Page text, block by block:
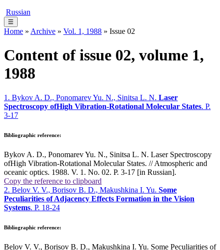
Russian
☰
Home » Archive » Vol. 1, 1988 » Issue 02
Content of issue 02, volume 1,
1988
1. Bykov A. D., Ponomarev Yu. N., Sinitsa L. N. Laser
Spectroscopy ofHigh Vibration-Rotational Molecular States. P.
3-17
Bibliographic reference:
Bykov A. D., Ponomarev Yu. N., Sinitsa L. N. Laser Spectroscopy
ofHigh Vibration-Rotational Molecular States. // Atmospheric and
oceanic optics. 1988. V. 1. No. 02. P. 3-17 [in Russian].
Copy the reference to clipboard
2. Belov V. V., Borisov B. D., Makushkina I. Yu. Some
Peculiarities of Adjacency Effects Formation in the Vision
Systems. P. 18-24
Bibliographic reference:
Belov V. V., Borisov B. D., Makushkina I. Yu. Some Peculiarities of